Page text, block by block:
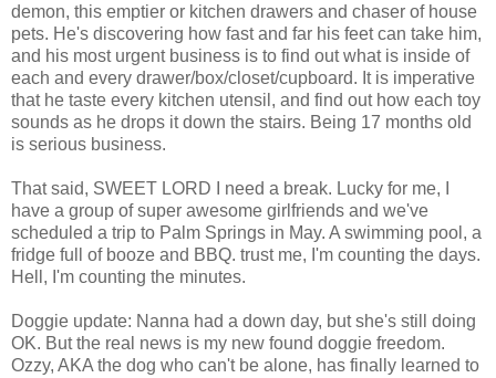
demon, this emptier or kitchen drawers and chaser of house
pets. He's discovering how fast and far his feet can take him,
and his most urgent business is to find out what is inside of
each and every drawer/box/closet/cupboard. It is imperative
that he taste every kitchen utensil, and find out how each toy
sounds as he drops it down the stairs. Being 17 months old
is serious business.
That said, SWEET LORD I need a break. Lucky for me, I
have a group of super awesome girlfriends and we've
scheduled a trip to Palm Springs in May. A swimming pool, a
fridge full of booze and BBQ. trust me, I'm counting the days.
Hell, I'm counting the minutes.
Doggie update: Nanna had a down day, but she's still doing
OK. But the real news is my new found doggie freedom.
Ozzy, AKA the dog who can't be alone, has finally learned to